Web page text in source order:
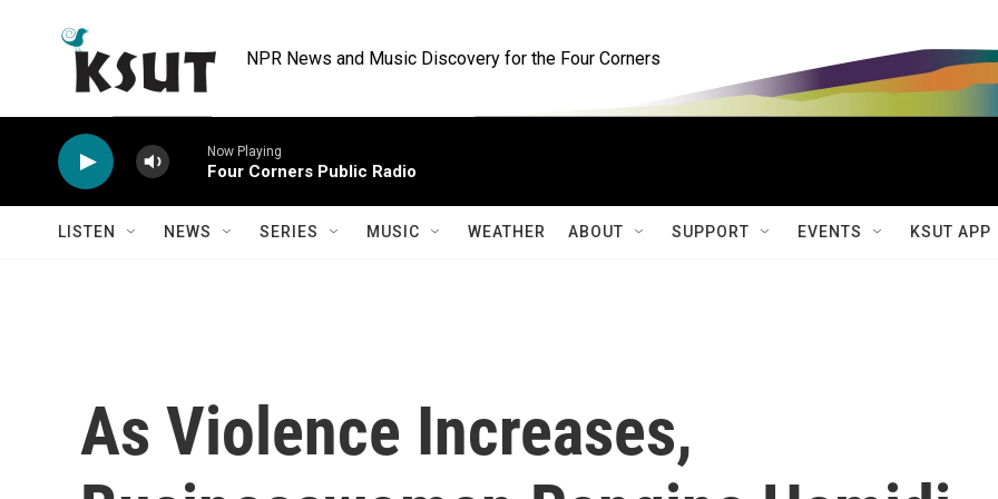
NPR News and Music Discovery for the Four Corners
Now Playing
Four Corners Public Radio
LISTEN NEWS SERIES MUSIC WEATHER ABOUT SUPPORT EVENTS KSUT APP
As Violence Increases,